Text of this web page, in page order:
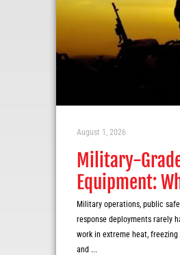
Military-
Equipment:
August 1, 2026
Military operations, public
response deployments rarely
work in extreme heat,
and ...